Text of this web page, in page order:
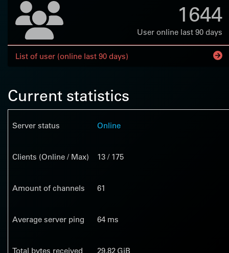
1644
User online last 90 days
List of user (online last 90 days)
Current statistics
Server status Online
Clients (Online / Max) 13 / 175
Amount of channels 61
Average server ping 64 ms
Total bytes received 29.82 GiB